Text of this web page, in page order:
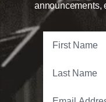
announcements,